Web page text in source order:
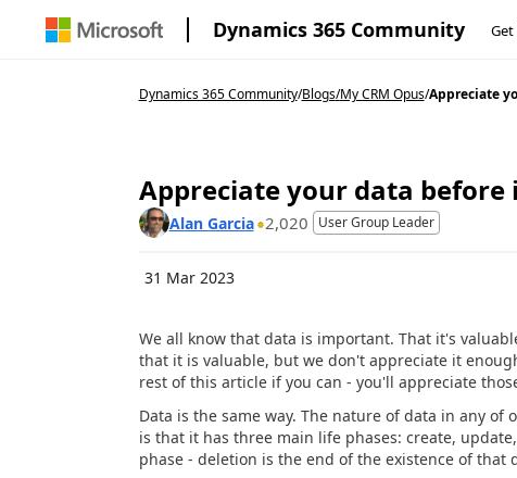
Dynamics 365 Community
Dynamics 365 Community/Blogs/My CRM Opus/Appreciate
Appreciate your data before
Alan Garcia
2,020 User Group Leader
31 Mar 2023
We all know that data is important. That it's
that it is valuable, but we don't appreciate it
rest of this article if you can - you'll appreciate
Data is the same way. The nature of data in any of
is that it has three main life phases: create,
phase - deletion is the end of the existence of that